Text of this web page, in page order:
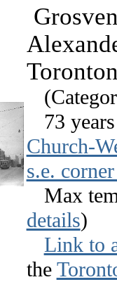
73
Church-
s.e.
Max
details)
Link to
the